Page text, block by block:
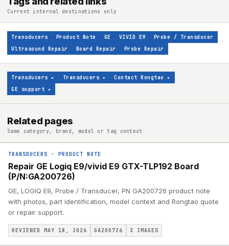
Current internal destinations only
Transducers Product Note GE VIVID E9
Probe / Transducer
Ultrasound Repair
Board Repair Probe Repair
Transducers ▸ Transducers ▸ Contact Rongtao
▸
GE support ▸
Related pages
Same category, brand, model or tag context
TRANSDUCERS · PRODUCT NOTE
Repair GE Logiq E9/vivid E9 GTX-TLP192 Board
(P/N:GA200726)
GE, LOGIQ E9, Probe / Transducer, PN GA200726 product note
with photos, part identification, model context and Rongtao quote
or repair support.
REVIEWED MAY 18, 2026 GA200726 3 IMAGES